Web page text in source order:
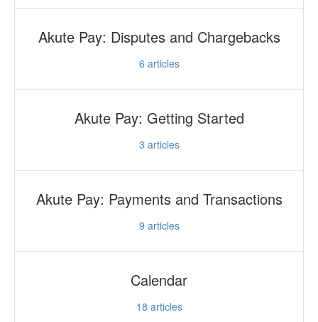
Akute Pay: Disputes and Chargebacks
6 articles
Akute Pay: Getting Started
3 articles
Akute Pay: Payments and Transactions
9 articles
Calendar
18 articles